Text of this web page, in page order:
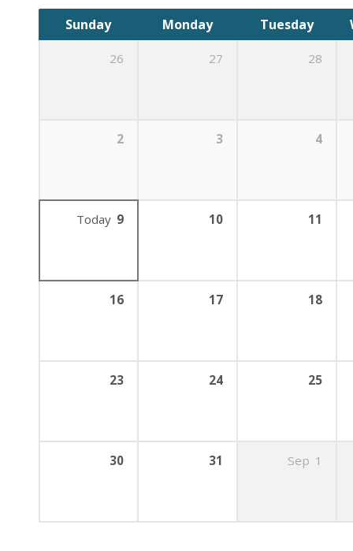
Sunday Monday Tuesday
26 27 28
2 3 4
Today 9 10 11
16 17 18
23 24 25
30 31 Sep 1